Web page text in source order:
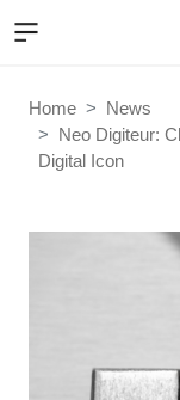
Home
News
Neo Digiteur:
Digital Icon